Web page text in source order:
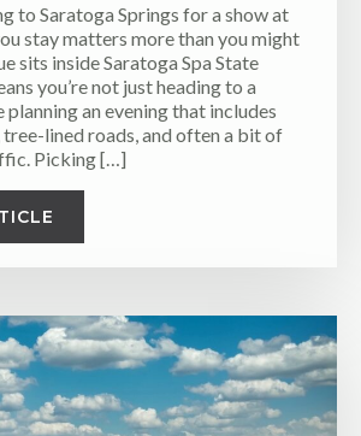
to Saratoga Springs for a show at
stay matters more than you might
sits inside Saratoga Spa State
you’re not just heading to a
planning an evening that includes
lined roads, and often a bit of
Picking […]